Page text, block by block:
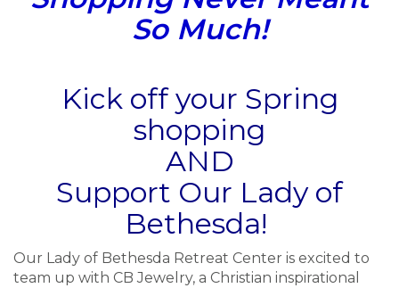
So Much!
Kick off your Spring
shopping
AND
Support Our Lady of
Bethesda!
Our Lady of Bethesda Retreat Center is excited to
team up with CB Jewelry, a Christian inspirational